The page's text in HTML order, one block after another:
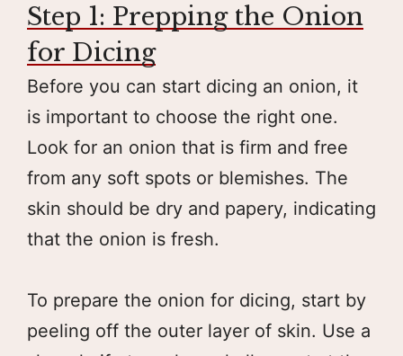
Step 1: Prepping the Onion
for Dicing
Before you can start dicing an onion, it
is important to choose the right one.
Look for an onion that is firm and free
from any soft spots or blemishes. The
skin should be dry and papery, indicating
that the onion is fresh.
To prepare the onion for dicing, start by
peeling off the outer layer of skin. Use a